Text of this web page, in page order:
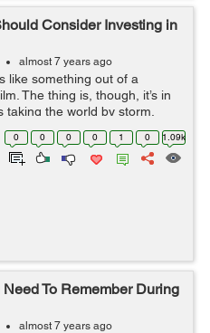
Consider Investing in
almost 7 years ago
like something out of a
The thing is, though, it’s in
taking the world by storm.
phenomenon,
aro...
0 0 0 0 1 0 1.09k
To Remember During
almost 7 years ago